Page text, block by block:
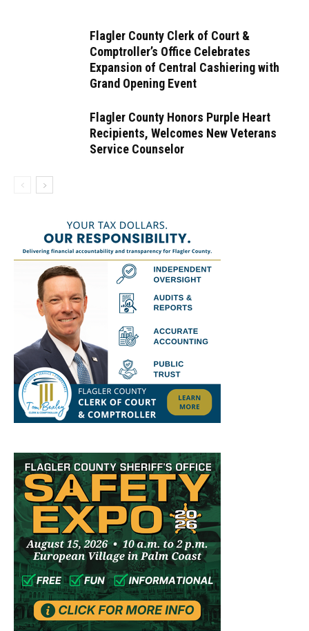
Flagler County Clerk of Court &
Comptroller’s Office Celebrates
Expansion of Central Cashiering with
Grand Opening Event
Flagler County Honors Purple Heart
Recipients, Welcomes New Veterans
Service Counselor